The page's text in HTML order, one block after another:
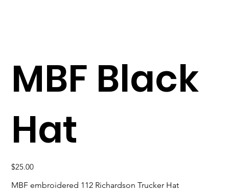
MBF Black
Hat
Price
$25.00
MBF embroidered 112 Richardson Trucker Hat